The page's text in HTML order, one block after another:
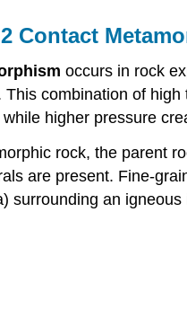
Contact
occurs in rock
This combination of
while higher pressure
rock, the parent
are present. Fine-
surrounding an